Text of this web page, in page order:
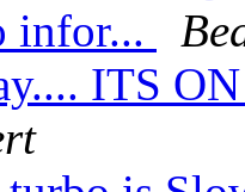
infor...
ITS